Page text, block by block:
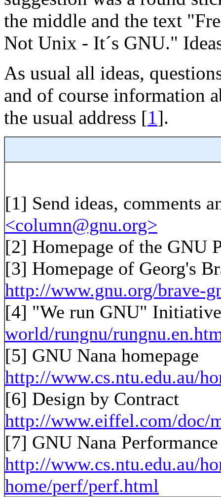
the middle and the text
Not Unix - It´s GNU."
As usual all ideas,
and of course information
the usual address [1].
[1] Send ideas, comments
<column@gnu.org>
[2] Homepage of the GNU
[3] Homepage of Georg's
http://www.gnu.org/brave-
[4] "We run GNU"
world/rungnu/
[5] GNU Nana homepage
http://www.cs.ntu.edu.au/
[6] Design by Contract
http://www.eiffel.com/doc/
[7] GNU Nana
http://www.cs.ntu.edu.au/
home/perf/perf.html